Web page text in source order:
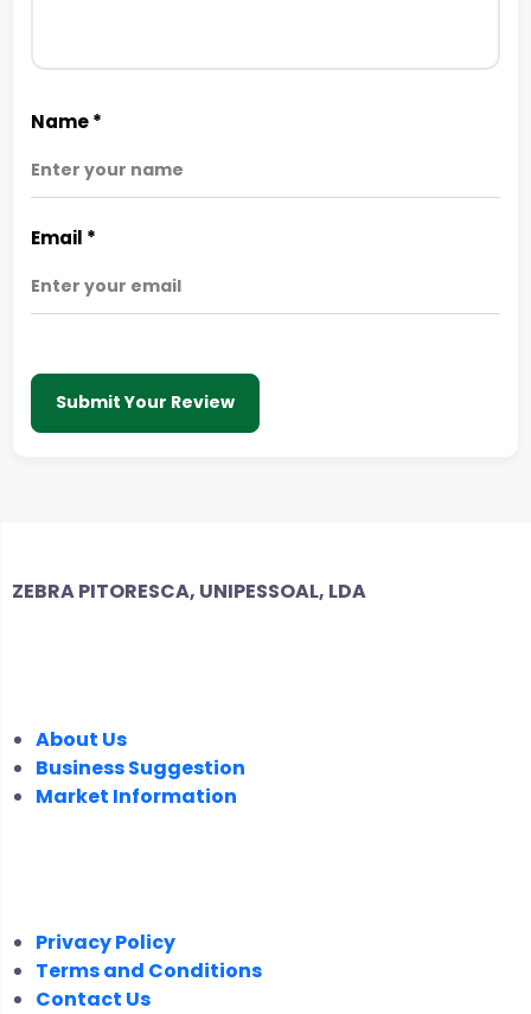
Name*
Email *
Submit Your Review
ZEBRA PITORESCA, UNIPESSOAL, LDA
About Us
Business Suggestion
Market Information
Privacy Policy
Terms and Conditions
Contact Us